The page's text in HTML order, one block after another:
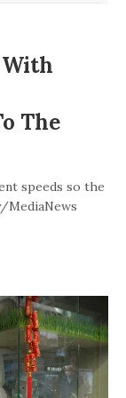
With
The
speeds so the
MediaNews